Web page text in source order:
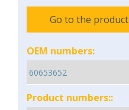
Go to the product
OEM numbers:
Product numbers::